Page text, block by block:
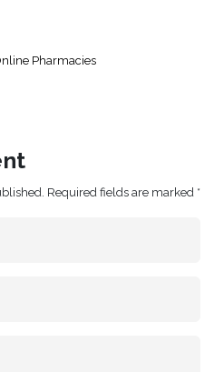
Pharmacies
Required fields are marked *